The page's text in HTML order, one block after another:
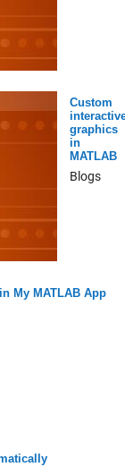
Custom
graphics
in
MATLAB
Blogs
My MATLAB App